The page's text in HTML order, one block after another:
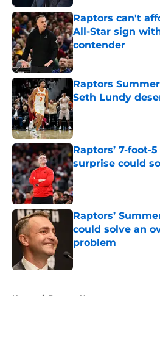
Raptors can't
All-Star sign
contender
Published by on Invalid
Raptors
Seth Lundy
Published by on Invalid
Raptors’ 7-foot-
surprise could
Published by on Invalid
Raptors’
could solve an
problem
Home / Raptors News